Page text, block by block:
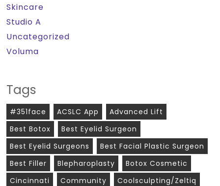
Skincare
Studio A
Uncategorized
Voluma
Tags
#351face ACSLC App
Advanced Lift
Best Botox
Best Eyelid Surgeon
Best Eyelid Surgeons
Best Facial Plastic Surgeon
Best Filler
Blepharoplasty
Botox Cosmetic
Cincinnati
Community
Coolsculpting/zeltiq